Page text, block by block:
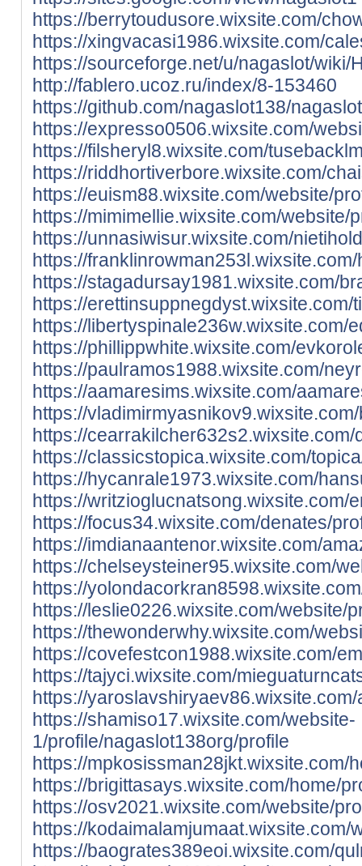
https://berrytoudusore.wixsite.com/
https://xingvacasi1986.wixsite.com/
https://sourceforge.net/u/nagaslot/wiki/
http://fablero.ucoz.ru/index/8-153460
https://github.com/nagaslot138/
https://expresso0506.wixsite.com/
https://filsheryl8.wixsite.com/
https://riddhortiverbore.wixsite.com/
https://euism88.wixsite.com/website/
https://mimimellie.wixsite.com/website/
https://unnasiwisur.wixsite.com/
https://
https://stagadursay1981.wixsite.com/
https://
https://libertyspinale236w.wixsite.com/
https://phillippwhite.wixsite.com/
https://paulramos1988.wixsite.com/
https://aamaresims.wixsite.com/
https://
https://
https://classicstopica.wixsite.com/
https://hycanrale1973.wixsite.com/
https://writzioglucnatsong.wixsite.com/
https://focus34.wixsite.com/denates/
https://imdianaantenor.wixsite.com/
https://chelseysteiner95.wixsite.com/
https://
https://leslie0226.wixsite.com/website/
https://thewonderwhy.wixsite.com/
https://covefestcon1988.wixsite.com/
https://tajyci.wixsite.com/
https://
https://shamiso17.wixsite.com/website-
1/profile/nagaslot138org/profile
https://mpkosissman28jkt.wixsite.com/
https://brigittasays.wixsite.com/home/
https://osv2021.wixsite.com/website/
https://
https://baogrates389eoi.wixsite.com/